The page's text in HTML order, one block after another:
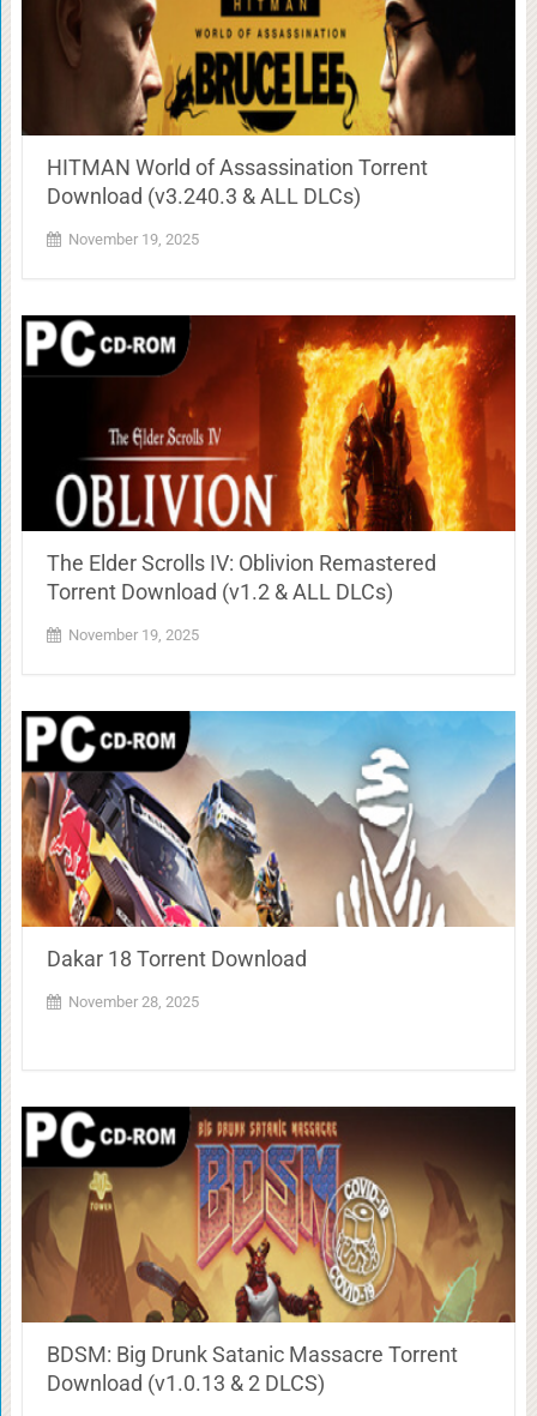
HITMAN World of Assassination Torrent
Download (v3.240.3 & ALL DLCs)
November 19, 2025
The Elder Scrolls IV: Oblivion Remastered
Torrent Download (v1.2 & ALL DLCs)
November 19, 2025
Dakar 18 Torrent Download
November 28, 2025
BDSM: Big Drunk Satanic Massacre Torrent
Download (v1.0.13 & 2 DLCS)